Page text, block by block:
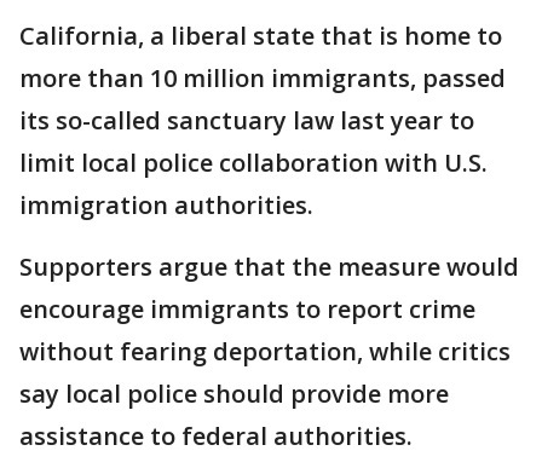
California, a liberal state that is home to
more than 10 million immigrants, passed
its so-called sanctuary law last year to
limit local police collaboration with U.S.
immigration authorities.
Supporters argue that the measure would
encourage immigrants to report crime
without fearing deportation, while critics
say local police should provide more
assistance to federal authorities.